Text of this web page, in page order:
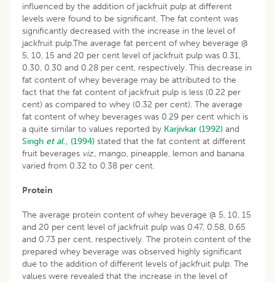
influenced by the addition of jackfruit pulp at different
levels were found to be significant. The fat content was
significantly decreased with the increase in the level of
jackfruit pulp.The average fat percent of whey beverage @
5, 10, 15 and 20 per cent level of jackfruit pulp was 0.31,
0.30, 0.30 and 0.28 per cent, respectively. This decrease in
fat content of whey beverage may be attributed to the
fact that the fat content of jackfruit pulp is less (0.22 per
cent) as compared to whey (0.32 per cent). The average
fat content of whey beverages was 0.29 per cent which is
a quite similar to values reported by Karjivkar (1992) and
Singh et al., (1994) stated that the fat content at different
fruit beverages viz., mango, pineapple, lemon and banana
varied from 0.32 to 0.38 per cent.
Protein
The average protein content of whey beverage @ 5, 10, 15
and 20 per cent level of jackfruit pulp was 0.47, 0.58, 0.65
and 0.73 per cent, respectively. The protein content of the
prepared whey beverage was observed highly significant
due to the addition of different levels of jackfruit pulp. The
values were revealed that the increase in the level of